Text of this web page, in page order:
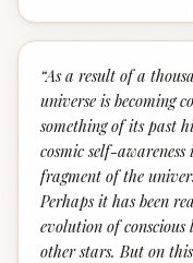
“As a result of a
universe is becoming
something of its past
cosmic self-
fragment of the
Perhaps it has been
evolution of
other stars. But on